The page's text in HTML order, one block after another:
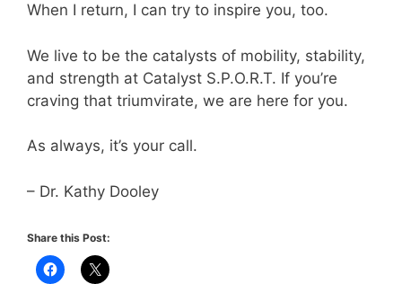
When I return, I can try to inspire you, too.
We live to be the catalysts of mobility, stability,
and strength at Catalyst S.P.O.R.T. If you’re
craving that triumvirate, we are here for you.
As always, it’s your call.
– Dr. Kathy Dooley
Share this Post: